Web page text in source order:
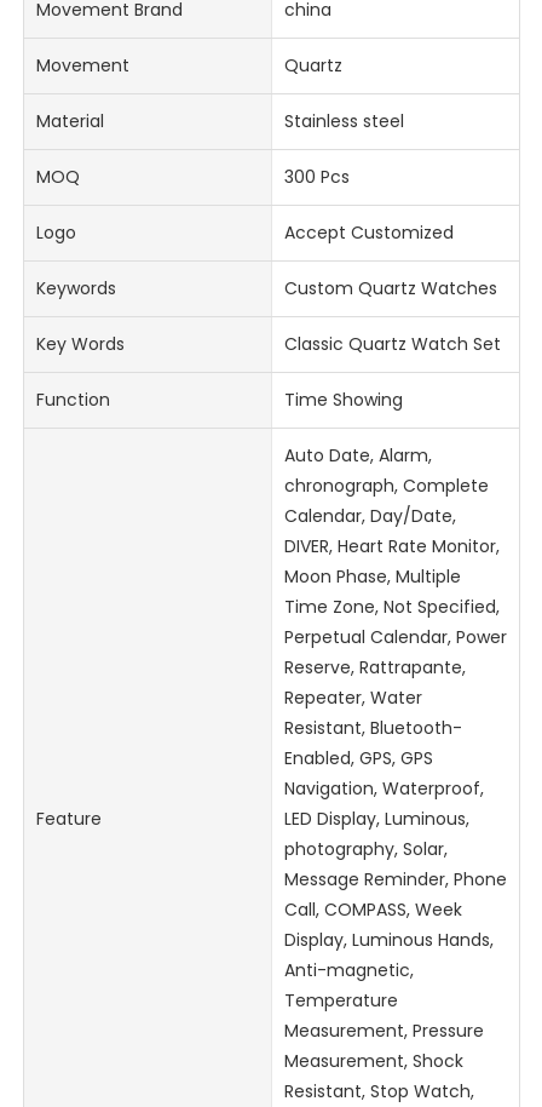
Movement Brand china
Movement Quartz
Material Stainless steel
MOQ 300 Pcs
Logo Accept Customized
Keywords Custom Quartz Watches
Key Words Classic Quartz Watch Set
Function Time Showing
Feature
Auto Date, Alarm,
chronograph, Complete
Calendar, Day/Date,
DIVER, Heart Rate Monitor,
Moon Phase, Multiple
Time Zone, Not Specified,
Perpetual Calendar, Power
Reserve, Rattrapante,
Repeater, Water
Resistant, Bluetooth-
Enabled, GPS, GPS
Navigation, Waterproof,
LED Display, Luminous,
photography, Solar,
Message Reminder, Phone
Call, COMPASS, Week
Display, Luminous Hands,
Anti-magnetic,
Temperature
Measurement, Pressure
Measurement, Shock
Resistant, Stop Watch,